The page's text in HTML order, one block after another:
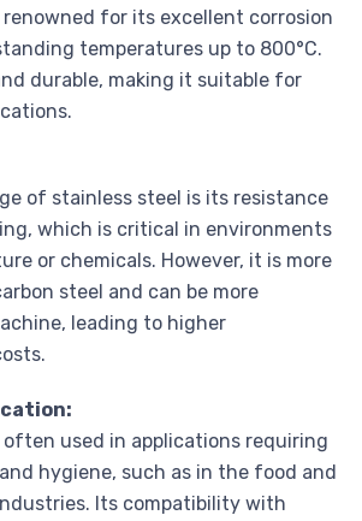
for its excellent corrosion
temperatures up to 800°C.
durable, making it suitable for
of stainless steel is its resistance
which is critical in environments
or chemicals. However, it is more
steel and can be more
leading to higher
used in applications requiring
hygiene, such as in the food and
Its compatibility with